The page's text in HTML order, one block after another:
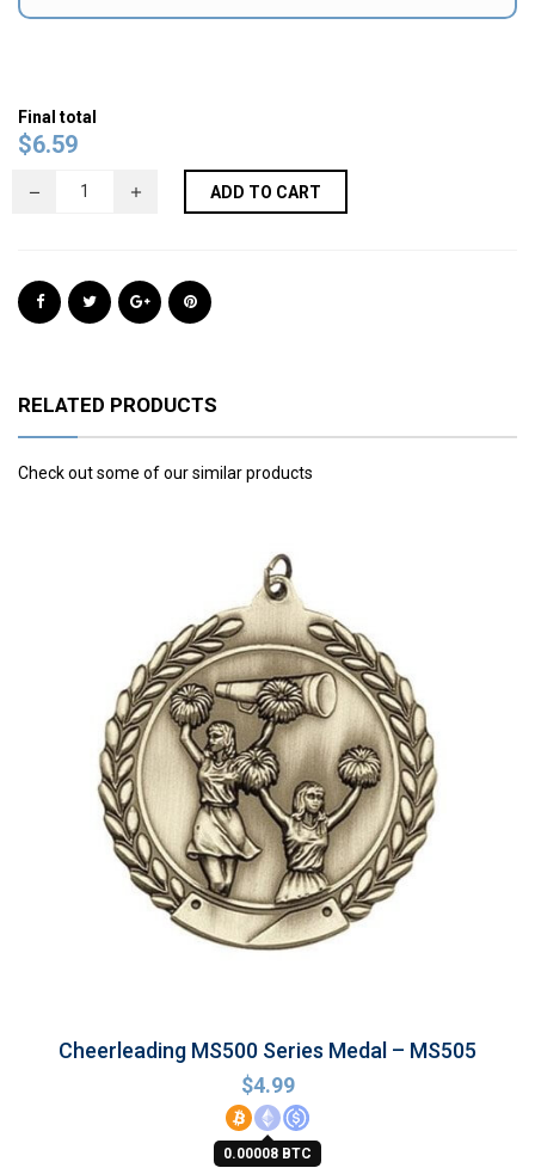
Final total
$6.59
ADD TO CART
RELATED PRODUCTS
Check out some of our similar products
Cheerleading MS500 Series Medal – MS505
$4.99
0.00008 BTC